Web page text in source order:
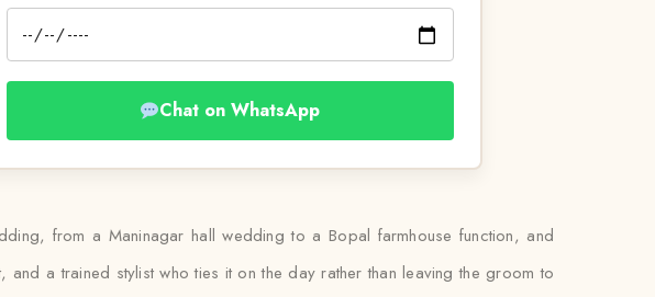
Chat on WhatsApp
from a Maninagar hall wedding to a Bopal farmhouse function, and
a trained stylist who ties it on the day rather than leaving the groom to